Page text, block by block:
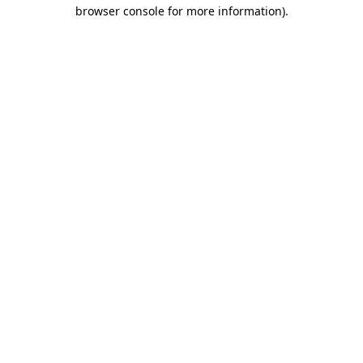
browser console for more information).